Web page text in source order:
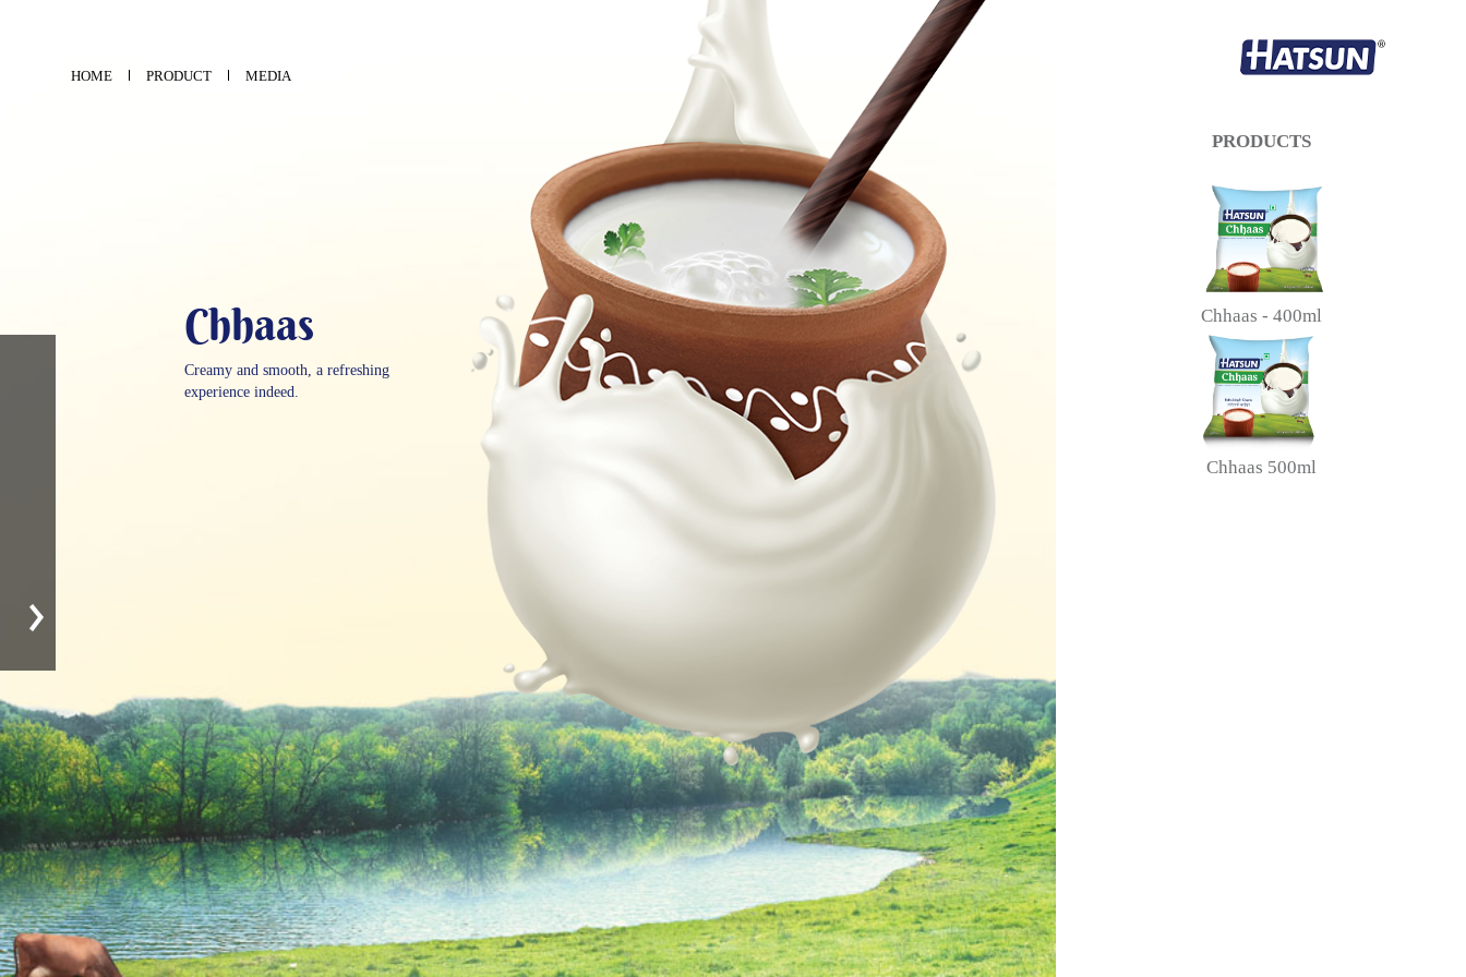
HOME PRODUCT MEDIA
Chhaas
Creamy and smooth, a refreshing
experience indeed.
PRODUCTS
Chhaas - 400ml
Chhaas 500ml